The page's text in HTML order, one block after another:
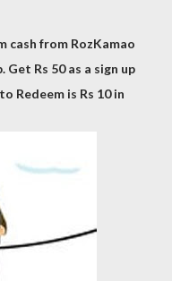
cash from RozKamao
Rs 50 as a sign up
Redeem is Rs 10 in